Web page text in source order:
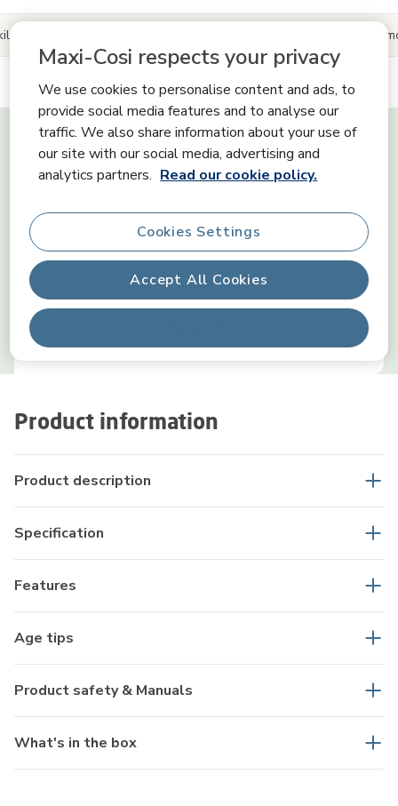
Maxi-Cosi respects your privacy
We use cookies to personalise content and ads, to
provide social media features and to analyse our
traffic. We also share information about your use of
our site with our social media, advertising and
analytics partners. Read our cookie policy.
Accept All Cookies
Cookies Settings
Product information
Product description
Specification
Features
Age tips
Product safety & Manuals
What's in the box
Share your Maxi-Cosi
Tiny Skills
Senses
Communication